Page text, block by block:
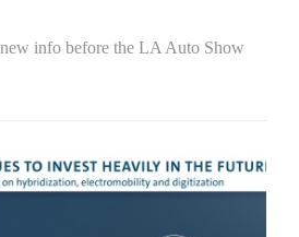
info before the LA Auto Show